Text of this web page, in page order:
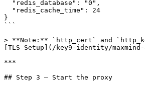
}
```
> **Note:** `http_cert` and
[TLS Setup](/key9-identity/
***
## Step 3 — Start the proxy